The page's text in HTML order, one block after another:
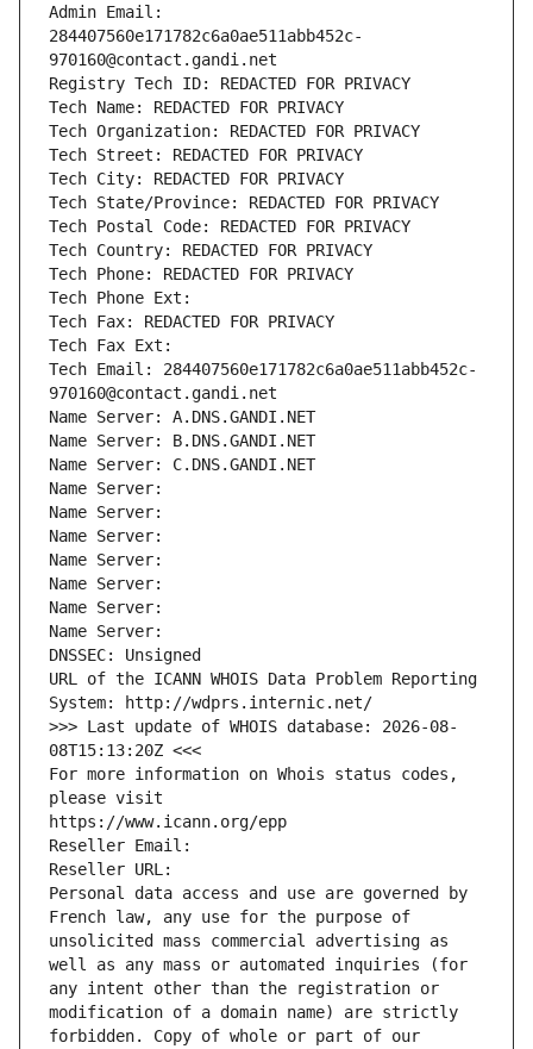
Admin Email:
284407560e171782c6a0ae511abb452c-
970160@contact.gandi.net
Registry Tech ID: REDACTED FOR PRIVACY
Tech Name: REDACTED FOR PRIVACY
Tech Organization: REDACTED FOR PRIVACY
Tech Street: REDACTED FOR PRIVACY
Tech City: REDACTED FOR PRIVACY
Tech State/Province: REDACTED FOR PRIVACY
Tech Postal Code: REDACTED FOR PRIVACY
Tech Country: REDACTED FOR PRIVACY
Tech Phone: REDACTED FOR PRIVACY
Tech Phone Ext:
Tech Fax: REDACTED FOR PRIVACY
Tech Fax Ext:
Tech Email: 284407560e171782c6a0ae511abb452c-
970160@contact.gandi.net
Name Server: A.DNS.GANDI.NET
Name Server: B.DNS.GANDI.NET
Name Server: C.DNS.GANDI.NET
Name Server:
Name Server:
Name Server:
Name Server:
Name Server:
Name Server:
Name Server:
DNSSEC: Unsigned
URL of the ICANN WHOIS Data Problem Reporting
System: http://wdprs.internic.net/
>>> Last update of WHOIS database: 2026-08-
08T15:13:20Z <<<
For more information on Whois status codes,
please visit
https://www.icann.org/epp
Reseller Email:
Reseller URL:
Personal data access and use are governed by
French law, any use for the purpose of
unsolicited mass commercial advertising as
well as any mass or automated inquiries (for
any intent other than the registration or
modification of a domain name) are strictly
forbidden. Copy of whole or part of our